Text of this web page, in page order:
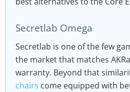
Secretlab Omega
Secretlab is one of the few
the market that matches
warranty. Beyond that
chairs come equipped with